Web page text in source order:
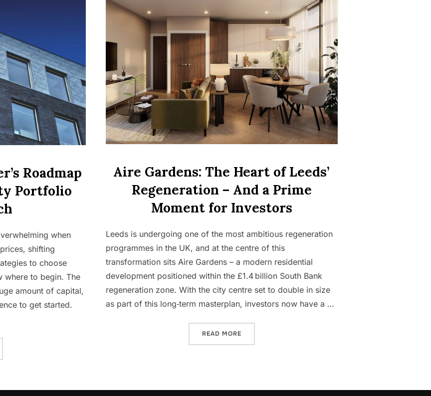
Roadmap
Portfolio
when
shifting
to choose
where to begin. The
amount of capital,
to get started.
COMPLETE BEGINNER’S ROADMAP TO BUILDING A PROPERTY PORTFOLIO FROM SCRATCH”
Aire Gardens: The Heart of Leeds’
Regeneration – And a Prime
Moment for Investors
Leeds is undergoing one of the most ambitious regeneration
programmes in the UK, and at the centre of this
transformation sits Aire Gardens – a modern residential
development positioned within the £1.4 billion South Bank
regeneration zone. With the city centre set to double in size
as part of this long‑term masterplan, investors now have a …
READ MORE